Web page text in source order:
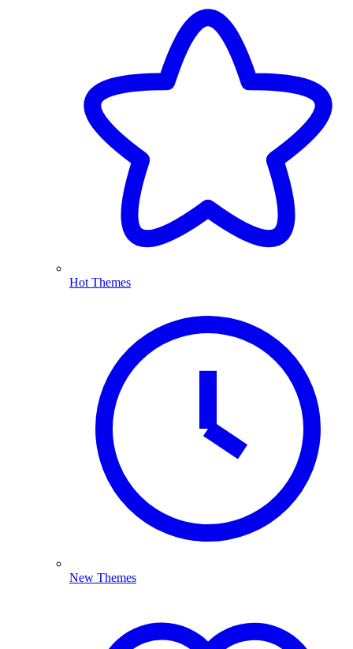
Hot Themes
New Themes